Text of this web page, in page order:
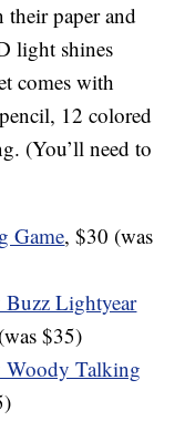
their paper and
light shines
comes with
12 colored
(You’ll need to
Game, $30 (was
Lightyear
$35)
Woody Talking